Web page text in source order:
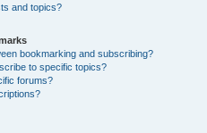
and topics?
bookmarking and subscribing?
to specific topics?
forums?